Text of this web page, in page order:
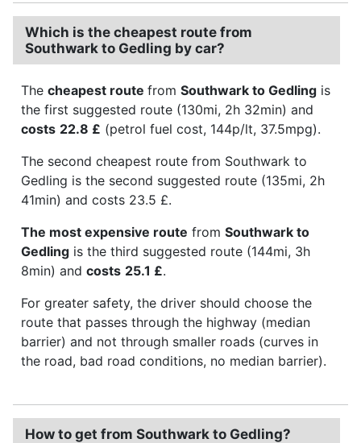
Which is the cheapest route from
Southwark to Gedling by car?
The cheapest route from Southwark to Gedling is
the first suggested route (130mi, 2h 32min) and
costs 22.8 £ (petrol fuel cost, 144p/lt, 37.5mpg).
The second cheapest route from Southwark to
Gedling is the second suggested route (135mi, 2h
41min) and costs 23.5 £.
The most expensive route from Southwark to
Gedling is the third suggested route (144mi, 3h
8min) and costs 25.1 £.
For greater safety, the driver should choose the
route that passes through the highway (median
barrier) and not through smaller roads (curves in
the road, bad road conditions, no median barrier).
How to get from Southwark to Gedling?